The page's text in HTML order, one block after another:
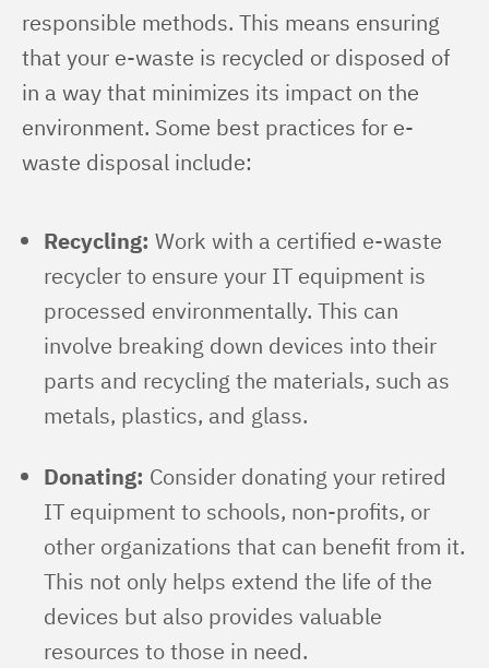
responsible methods. This means ensuring
that your e-waste is recycled or disposed of
in a way that minimizes its impact on the
environment. Some best practices for e-
waste disposal include:
Recycling: Work with a certified e-waste
recycler to ensure your IT equipment is
processed environmentally. This can
involve breaking down devices into their
parts and recycling the materials, such as
metals, plastics, and glass.
Donating: Consider donating your retired
IT equipment to schools, non-profits, or
other organizations that can benefit from it.
This not only helps extend the life of the
devices but also provides valuable
resources to those in need.